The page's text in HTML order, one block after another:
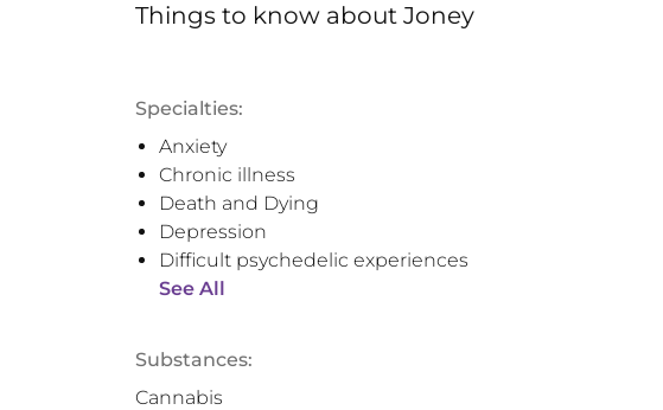
Things to know about Joney
Specialties:
Anxiety
Chronic illness
Death and Dying
Depression
Difficult psychedelic experiences
See All
Substances:
Cannabis